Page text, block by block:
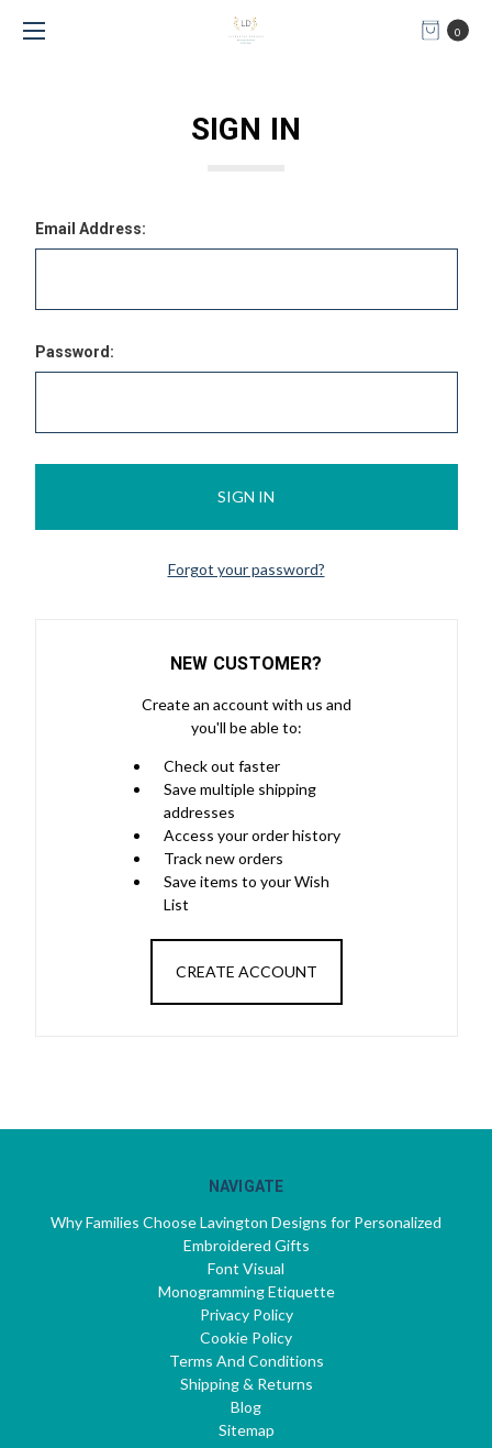
0
SIGN IN
Email Address:
Password:
Forgot your password?
NEW CUSTOMER?
Create an account with us and
you'll be able to:
Check out faster
Save multiple shipping
addresses
Access your order history
Track new orders
Save items to your Wish
List
CREATE ACCOUNT
NAVIGATE
Why Families Choose Lavington Designs for Personalized
Embroidered Gifts
Font Visual
Monogramming Etiquette
Privacy Policy
Cookie Policy
Terms And Conditions
Shipping & Returns
Blog
Sitemap